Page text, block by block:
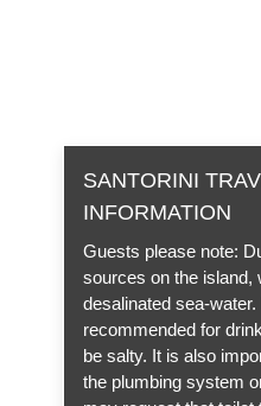
SANTORINI
INFORMATION
Guests please note:
sources on the island,
desalinated sea-
recommended for
be salty. It is also
the plumbing system